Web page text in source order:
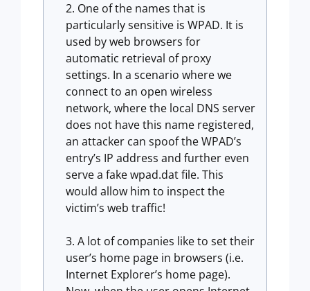
One of the names that is
particularly sensitive is WPAD. It is
used by web browsers for
automatic retrieval of proxy
settings. In a scenario where we
connect to an open wireless
network, where the local DNS server
does not have this name registered,
an attacker can spoof the WPAD’s
entry’s IP address and further even
serve a fake wpad.dat file. This
would allow him to inspect the
victim’s web traffic!
A lot of companies like to set their
user’s home page in browsers (i.e.
Internet Explorer’s home page).